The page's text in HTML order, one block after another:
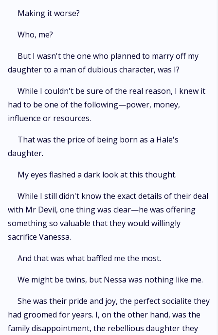
Making it worse?
Who, me?
But I wasn't the one who planned to marry off my
daughter to a man of dubious character, was I?
While I couldn't be sure of the real reason, I knew it
had to be one of the following—power, money,
influence or resources.
That was the price of being born as a Hale's
daughter.
My eyes flashed a dark look at this thought.
While I still didn't know the exact details of their deal
with Mr Devil, one thing was clear—he was offering
something so valuable that they would willingly
sacrifice Vanessa.
And that was what baffled me the most.
We might be twins, but Nessa was nothing like me.
She was their pride and joy, the perfect socialite they
had groomed for years. I, on the other hand, was the
family disappointment, the rebellious daughter they